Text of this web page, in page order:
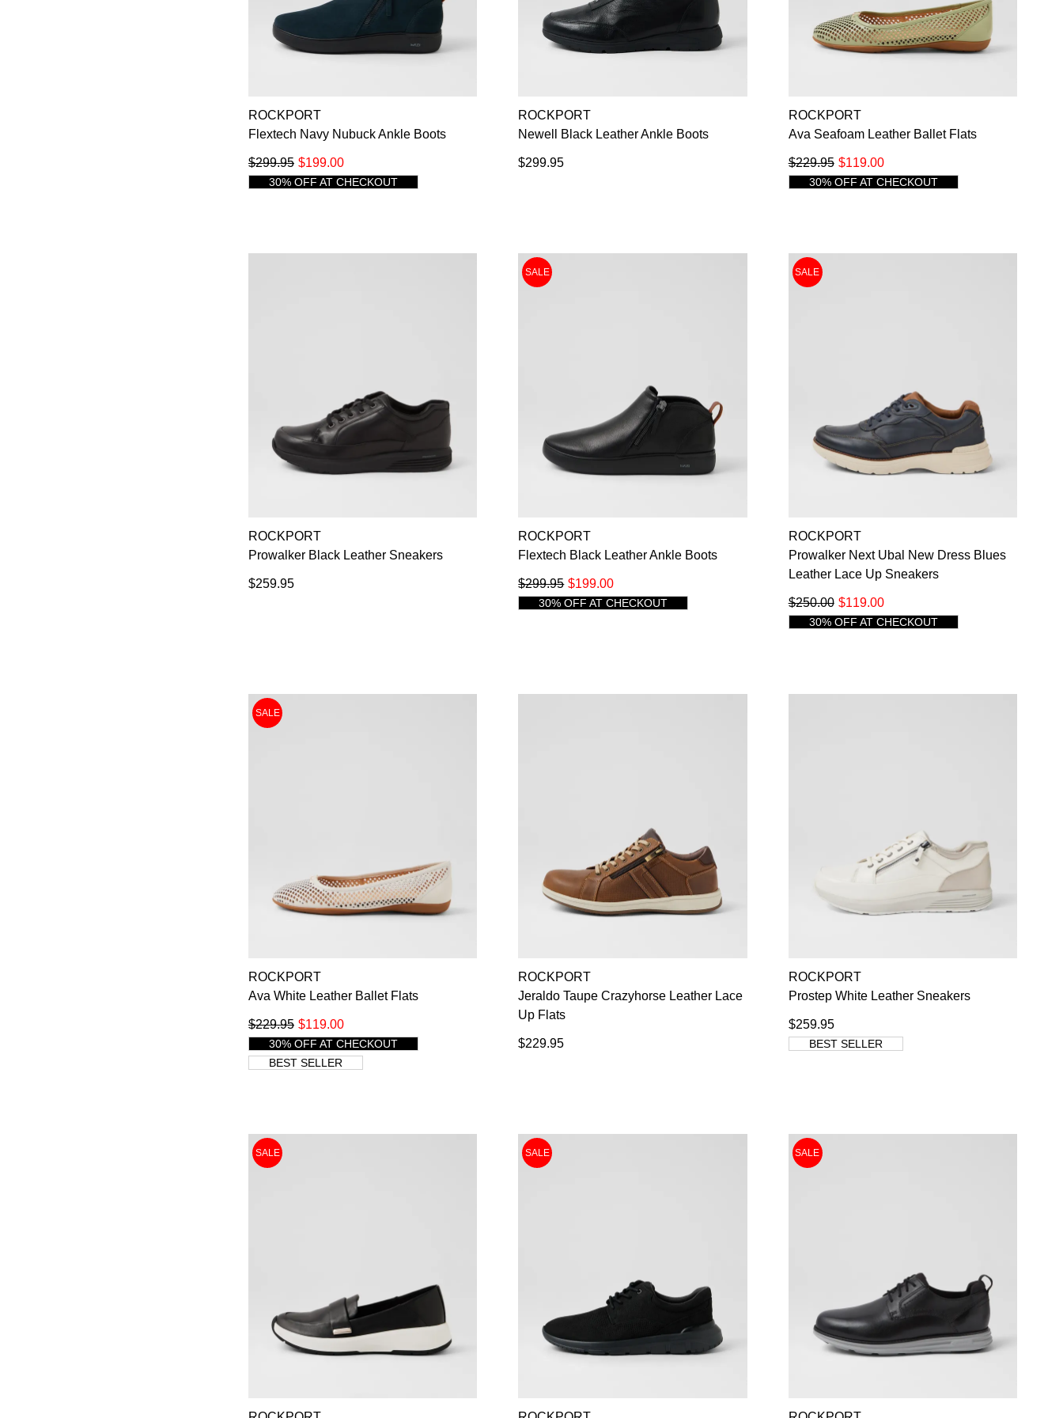
SUBSCRIBE
NO THANKS
ROCKPORT
Flextech Navy Nubuck Ankle Boots
$199.00
$299.95
30% OFF AT CHECKOUT
ROCKPORT
Newell Black Leather Ankle Boots
$299.95
ROCKPORT
Ava Seafoam Leather Ballet Flats
$119.00
$229.95
30% OFF AT CHECKOUT
ROCKPORT
Prowalker Black Leather Sneakers
$259.95
SALE
ROCKPORT
Flextech Black Leather Ankle Boots
$199.00
$299.95
30% OFF AT CHECKOUT
SALE
ROCKPORT
Prowalker Next Ubal New Dress Blues
Leather Lace Up Sneakers
$119.00
$250.00
30% OFF AT CHECKOUT
SALE
ROCKPORT
Ava White Leather Ballet Flats
$119.00
$229.95
30% OFF AT CHECKOUT
BEST SELLER
ROCKPORT
Jeraldo Taupe Crazyhorse Leather Lace
Up Flats
$229.95
ROCKPORT
Prostep White Leather Sneakers
$259.95
BEST SELLER
SALE SALE SALE